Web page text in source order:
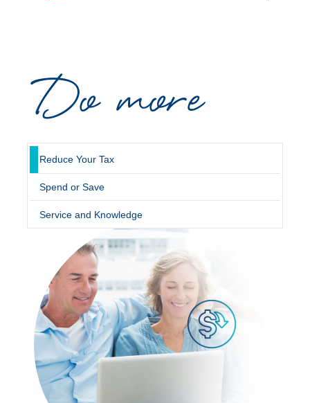
Salary Package Calculator
Do more
Reduce Your Tax
Spend or Save
Service and Knowledge